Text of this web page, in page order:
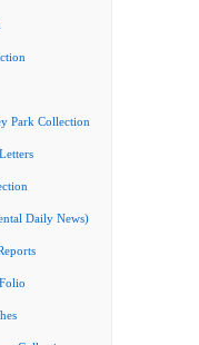
Park Collection
Daily News)